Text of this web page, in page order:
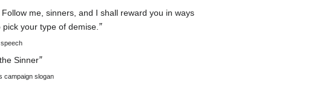
me, sinners, and I shall reward you in ways
your type of demise. ”
Sinner”
campaign slogan